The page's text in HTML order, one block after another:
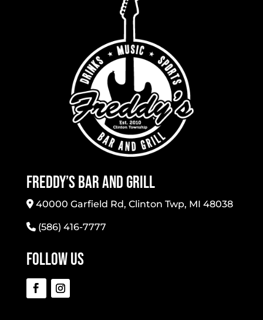
Freddy’s Bar And Grill
40000 Garfield Rd, Clinton Twp, MI 48038
(586) 416-7777
Follow Us